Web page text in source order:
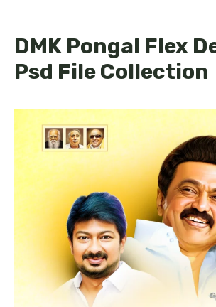
DMK Pongal Flex
Psd File Collection